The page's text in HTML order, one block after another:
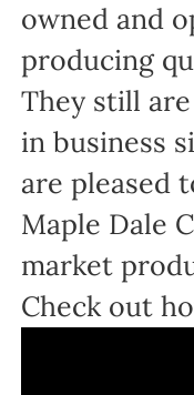
owned and
producing
They still
in business
are pleased
Maple Dale
market
Check out